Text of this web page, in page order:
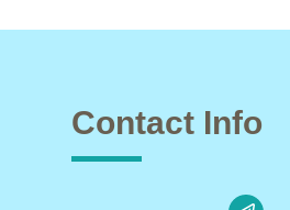
Contact Info